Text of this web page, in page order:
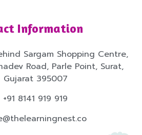
Information
Sargam Shopping Centre,
Road, Parle Point, Surat,
Gujarat 395007
+91 8141 919 919